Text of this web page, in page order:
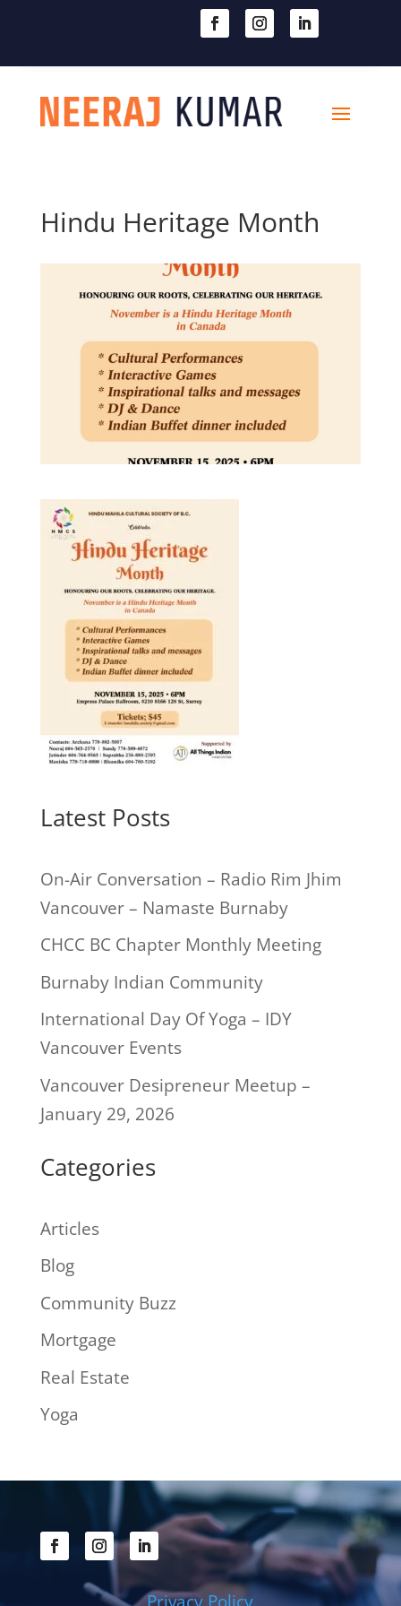
Hindu Heritage Month
Latest Posts
On-Air Conversation – Radio Rim Jhim
Vancouver – Namaste Burnaby
CHCC BC Chapter Monthly Meeting
Burnaby Indian Community
International Day Of Yoga – IDY
Vancouver Events
Vancouver Desipreneur Meetup –
January 29, 2026
Categories
Articles
Blog
Community Buzz
Mortgage
Real Estate
Yoga